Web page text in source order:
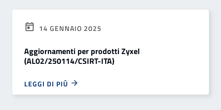
14 GENNAIO 2025
Aggiornamenti per prodotti Zyxel
(AL02/250114/CSIRT-ITA)
LEGGI DI PIÙ